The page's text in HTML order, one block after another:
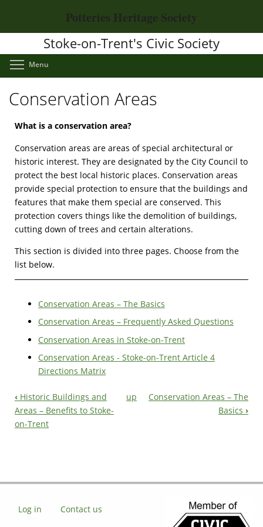
main
Potteries Heritage Society
Stoke-on-Trent's Civic Society
Menu
Conservation Areas
What is a conservation area?
Conservation areas are areas of special architectural or
historic interest. They are designated by the City Council to
protect the best local historic places. Conservation areas
provide special protection to ensure that the buildings and
features that make them special are conserved. This
protection covers things like the demolition of buildings,
cutting down of trees and certain alterations.
This section is divided into three pages. Choose from the
list below.
Conservation Areas – The Basics
Conservation Areas – Frequently Asked Questions
Conservation Areas in Stoke-on-Trent
Conservation Areas - Stoke-on-Trent Article 4
Directions Matrix
Book
Navigation
‹ Historic Buildings and
Areas – Benefits to Stoke-
on-Trent
up
Conservation Areas – The
Basics ›
Log in Contact us